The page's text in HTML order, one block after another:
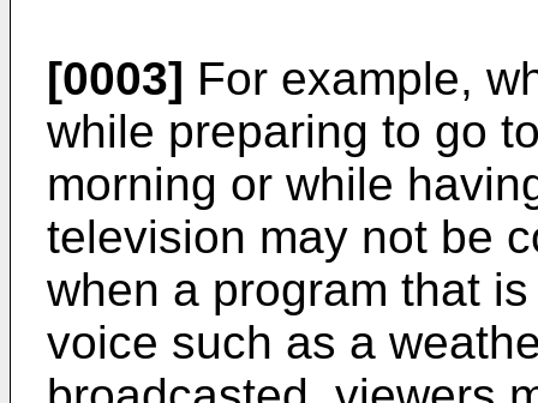
[0003] For example,
while preparing to go
morning or while
television may not be
when a program that
voice such as a